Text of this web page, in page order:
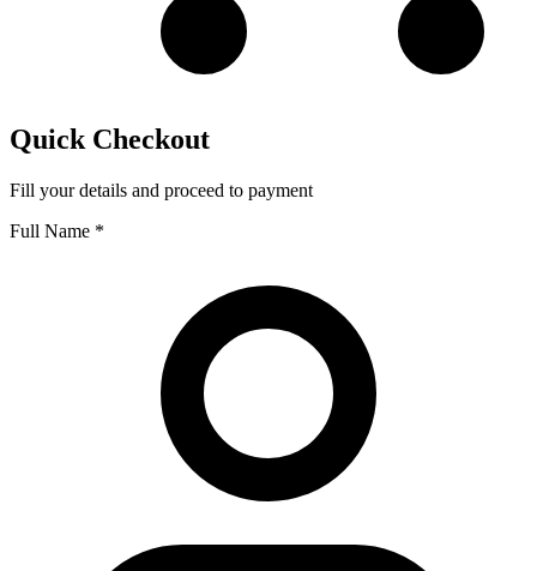
Quick Checkout
Fill your details and proceed to payment
Full Name *